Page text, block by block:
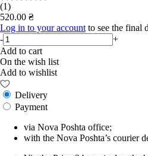
(1)
520.00 ₴
Log in to your account to see the final
-
+
Add to cart
On the wish list
Add to wishlist
Delivery
Payment
via Nova Poshta office;
with the Nova Poshta’s courier